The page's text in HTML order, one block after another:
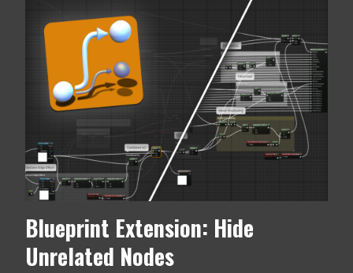
Blueprint Extension: Hide
Unrelated Nodes